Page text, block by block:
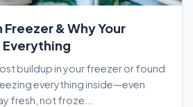
& Why Your
Everything
buildup in your freezer or found
everything inside—even
fresh, not froze...